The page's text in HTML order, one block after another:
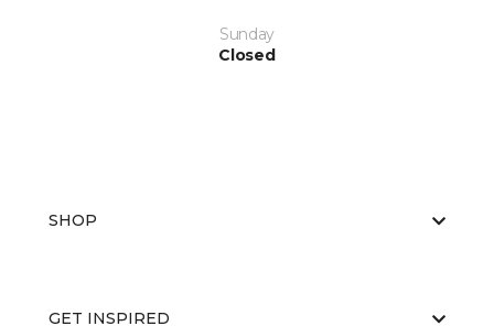
Sunday
Closed
SHOP
GET INSPIRED